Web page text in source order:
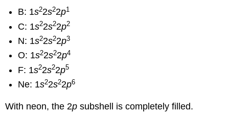
B: 1s22s22p1
C: 1s22s22p2
N: 1s22s22p3
O: 1s22s22p4
F: 1s22s22p5
Ne: 1s22s22p6
With neon, the 2p subshell is completely filled.